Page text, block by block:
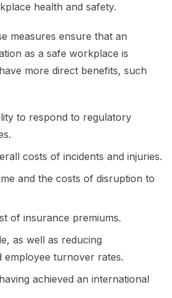
health and safety.
measures ensure that an
as a safe workplace is
more direct benefits, such
to respond to regulatory
costs of incidents and injuries.
and the costs of disruption to
of insurance premiums.
as well as reducing
employee turnover rates.
achieved an international